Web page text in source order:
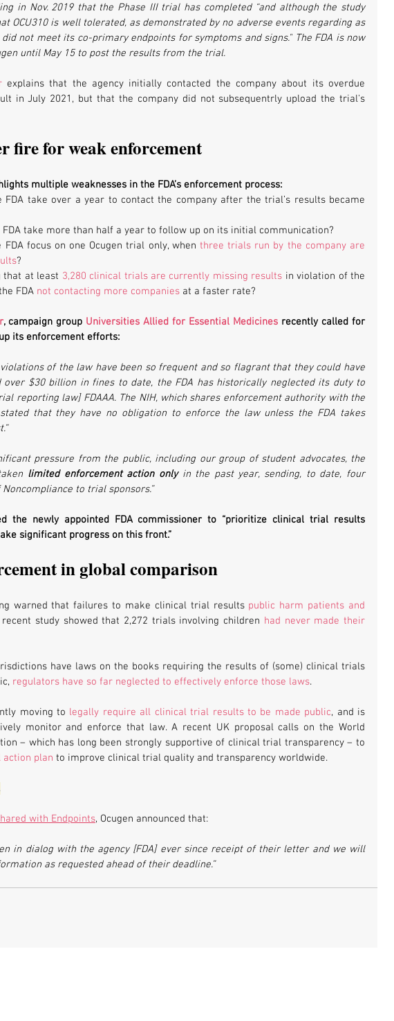
in Nov. 2019 that the Phase III trial has completed “and although the study
OCU310 is well tolerated, as demonstrated by no adverse events regarding as
it did not meet its co-primary endpoints for symptoms and signs." The FDA is now
until May 15 to post the results from the trial.
explains that the agency initially contacted the company about its overdue
in July 2021, but that the company did not subsequentrly upload the trial's
fire for weak enforcement
multiple weaknesses in the FDA’s enforcement process:
FDA take over a year to contact the company after the trial’s results became
FDA take more than half a year to follow up on its initial communication?
FDA focus on one Ocugen trial only, when three trials run by the company are
?
that at least 3,280 clinical trials are currently missing results in violation of the
FDA not contacting more companies at a faster rate?
, campaign group Universities Allied for Essential Medicines recently called for
its enforcement efforts:
violations of the law have been so frequent and so flagrant that they could have
over $30 billion in fines to date, the FDA has historically neglected its duty to
reporting law] FDAAA. The NIH, which shares enforcement authority with the
stated that they have no obligation to enforce the law unless the FDA takes
pressure from the public, including our group of student advocates, the
limited enforcement action only in the past year, sending, to date, four
to trial sponsors.”
the newly appointed FDA commissioner to “prioritize clinical trial results
significant progress on this front.”
in global comparison
warned that failures to make clinical trial results public harm patients and
recent study showed that 2,272 trials involving children had never made their
have laws on the books requiring the results of (some) clinical trials
regulators have so far neglected to effectively enforce those laws.
moving to legally require all clinical trial results to be made public, and is
monitor and enforce that law. A recent UK proposal calls on the World
action plan to improve clinical trial quality and transparency worldwide.
with Endpoints, Ocugen announced that:
in dialog with the agency [FDA] ever since receipt of their letter and we will
as requested ahead of their deadline.”